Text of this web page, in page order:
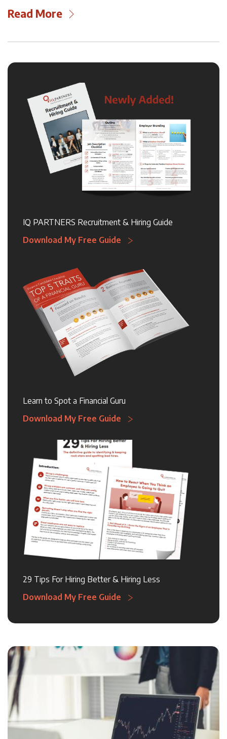
Read More
IQ PARTNERS Recruitment & Hiring Guide
Download My Free Guide
Learn to Spot a Financial Guru
Download My Free Guide
29 Tips For Hiring Better & Hiring Less
Download My Free Guide